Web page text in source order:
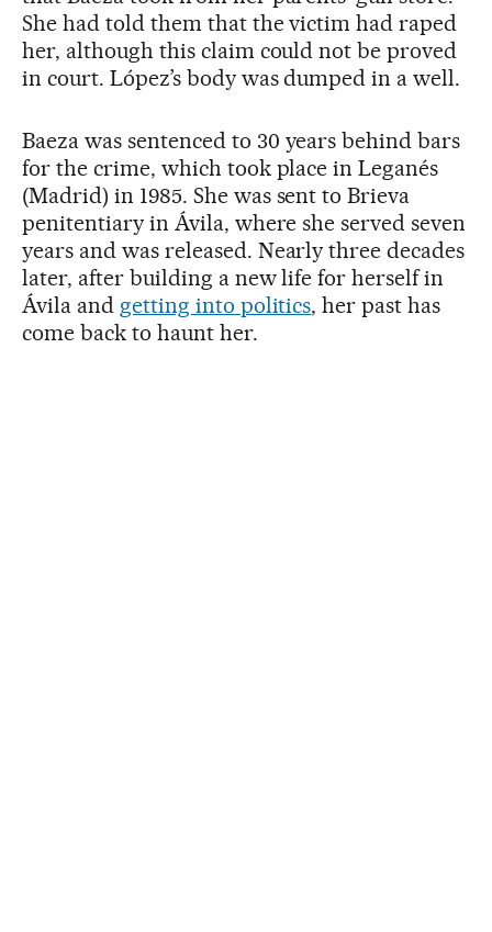
She had told them that the victim had raped
her, although this claim could not be proved
in court. López’s body was dumped in a well.
Baeza was sentenced to 30 years behind bars
for the crime, which took place in Leganés
(Madrid) in 1985. She was sent to Brieva
penitentiary in Ávila, where she served seven
years and was released. Nearly three decades
later, after building a new life for herself in
Ávila and getting into politics, her past has
come back to haunt her.